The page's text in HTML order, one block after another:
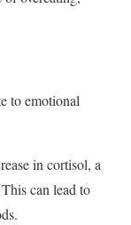
to emotional
in cortisol, a
can lead to